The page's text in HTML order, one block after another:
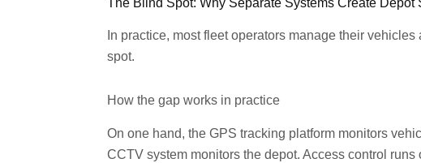
In practice, most fleet operators manage their
spot.
How the gap works in practice
On one hand, the GPS tracking platform monitors
CCTV system monitors the depot. Access control